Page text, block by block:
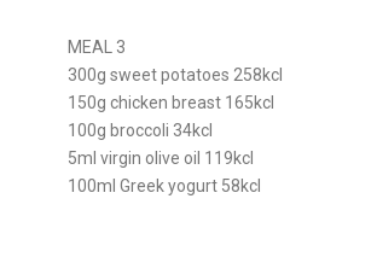
MEAL 3
300g sweet potatoes 258kcl
150g chicken breast 165kcl
100g broccoli 34kcl
5ml virgin olive oil 119kcl
100ml Greek yogurt 58kcl